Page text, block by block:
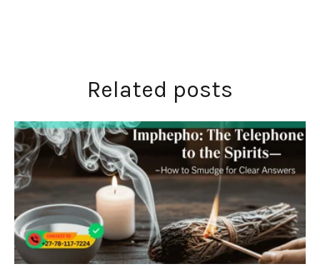
Related posts